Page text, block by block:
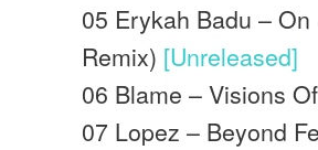
05 Erykah Badu –
Remix) [Unreleased]
06 Blame – Visions
07 Lopez – Beyond